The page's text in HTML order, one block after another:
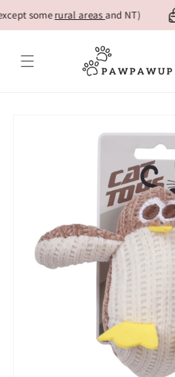
Skip to
content
somerural areasand NT)